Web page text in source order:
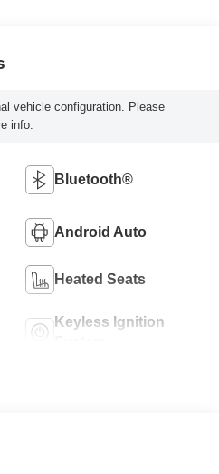
vehicle configuration. Please
info.
Bluetooth®
Android Auto
Heated Seats
Keyless Ignition